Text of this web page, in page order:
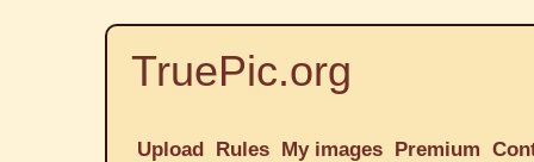
TruePic.org
Upload Rules My images Premium